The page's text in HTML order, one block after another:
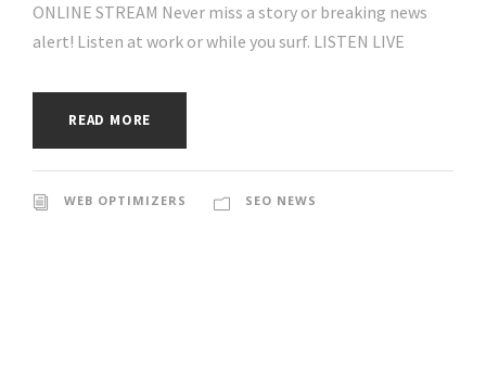
ONLINE STREAM Never miss a story or breaking news
alert! Listen at work or while you surf. LISTEN LIVE
READ MORE
WEB OPTIMIZERS SEO NEWS